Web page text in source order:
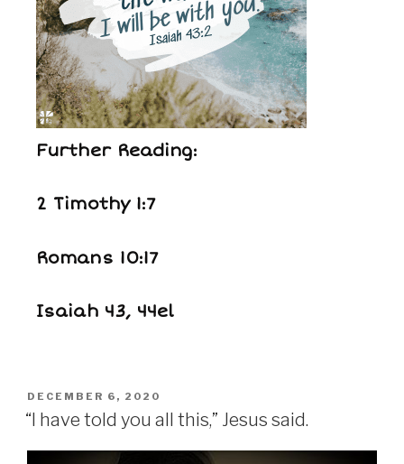
Further Reading:
2 Timothy 1:7
Romans 10:17
Isaiah 43, 44el
DECEMBER 6, 2020
“I have told you all this,” Jesus said.